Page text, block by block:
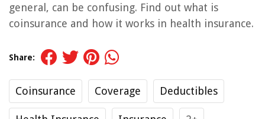
general, can be confusing. Find out what is
coinsurance and how it works in health insurance.
Share:
Coinsurance Coverage Deductibles